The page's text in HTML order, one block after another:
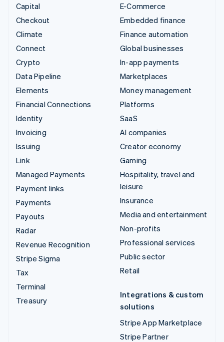
Capital
Checkout
Climate
Connect
Crypto
Data Pipeline
Elements
Financial Connections
Identity
Invoicing
Issuing
Link
Managed Payments
Payment links
Payments
Payouts
Radar
Revenue Recognition
Stripe Sigma
Tax
Terminal
Treasury
E-Commerce
Embedded finance
Finance automation
Global businesses
In-app payments
Marketplaces
Money management
Platforms
SaaS
AI companies
Creator economy
Gaming
Hospitality, travel and
leisure
Insurance
Media and entertainment
Non-profits
Professional services
Public sector
Retail
Integrations & custom
solutions
Stripe App Marketplace
Stripe Partner